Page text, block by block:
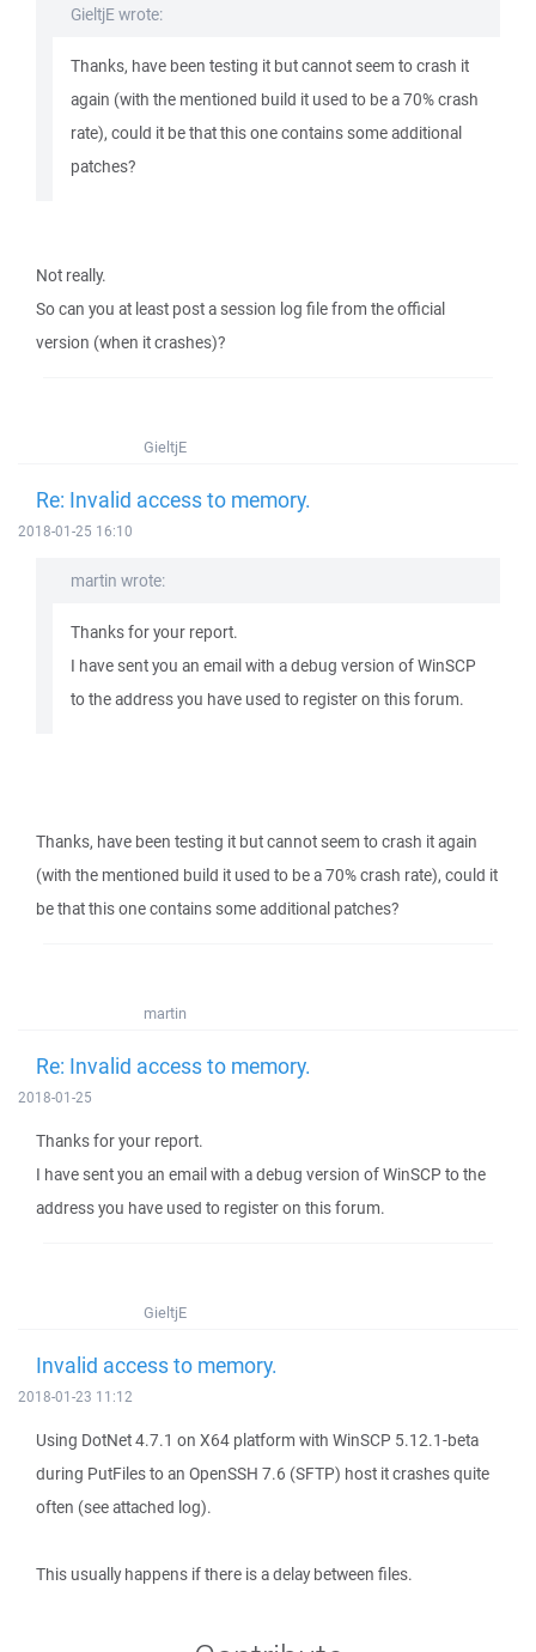
GieltjE wrote:
Thanks, have been testing it but cannot seem to crash it
again (with the mentioned build it used to be a 70% crash
rate), could it be that this one contains some additional
patches?
Not really.
So can you at least post a session log file from the official
version (when it crashes)?
GieltjE
Re: Invalid access to memory.
2018-01-25 16:10
martin wrote:
Thanks for your report.
I have sent you an email with a debug version of WinSCP
to the address you have used to register on this forum.
Thanks, have been testing it but cannot seem to crash it again
(with the mentioned build it used to be a 70% crash rate), could it
be that this one contains some additional patches?
martin
Re: Invalid access to memory.
2018-01-25
Thanks for your report.
I have sent you an email with a debug version of WinSCP to the
address you have used to register on this forum.
GieltjE
Invalid access to memory.
2018-01-23 11:12
Using DotNet 4.7.1 on X64 platform with WinSCP 5.12.1-beta
during PutFiles to an OpenSSH 7.6 (SFTP) host it crashes quite
often (see attached log).
This usually happens if there is a delay between files.